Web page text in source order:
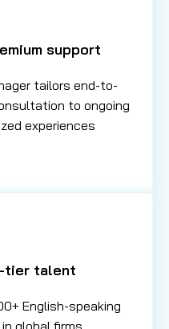
support
tailors end-to-
to ongoing
experiences
tier talent
English-speaking
global firms,